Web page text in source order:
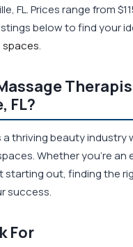
FL. Prices range from
below to find your
spaces.
FL?
a thriving beauty industry
Whether you're an
starting out, finding the
success.
For